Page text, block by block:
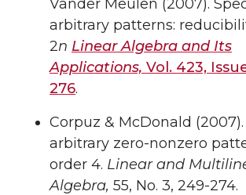
Vander Meulen (2007).
arbitrary patterns:
2n Linear Algebra and Its
Applications, Vol. 423,
276.
Corpuz & McDonald
arbitrary zero-nonzero
order 4. Linear and
Algebra, 55, No. 3, 249-274.